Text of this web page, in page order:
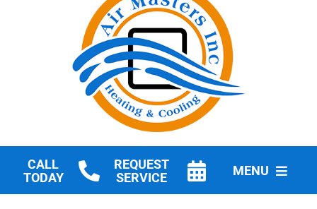
CALL
TODAY
REQUEST
SERVICE
MENU